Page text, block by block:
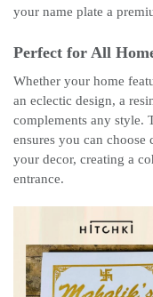
your name plate a
Perfect for All
Whether your home
an eclectic design, a
complements any style.
ensures you can
your decor, creating a
entrance.